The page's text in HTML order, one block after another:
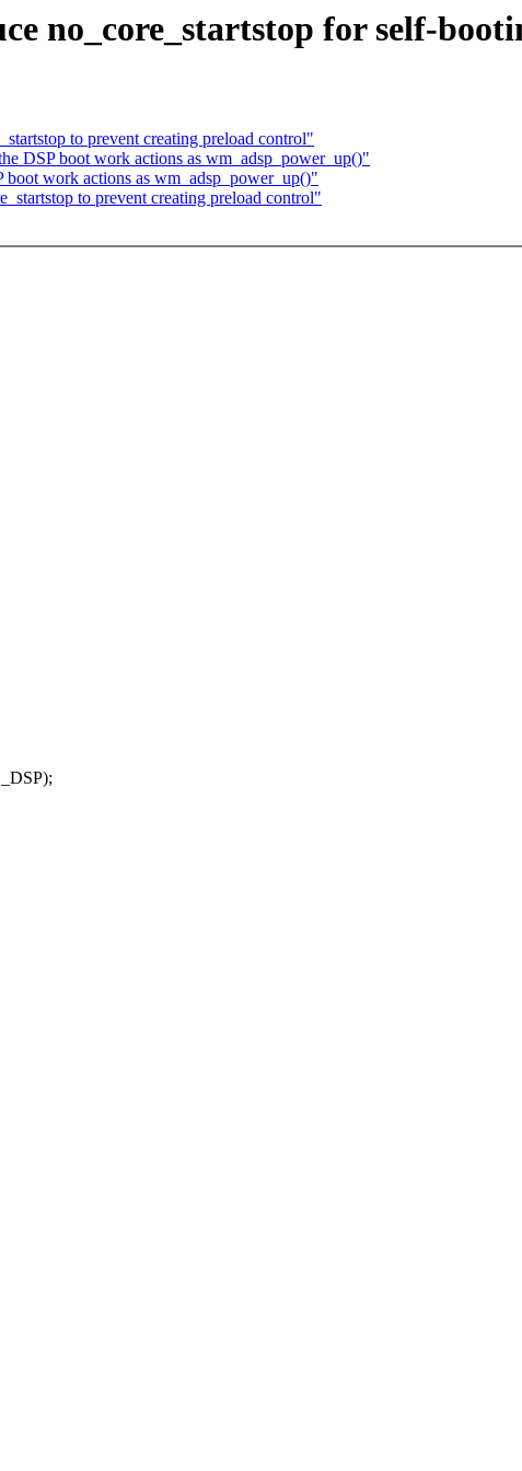
no_core_startstop for self-
to prevent creating preload control"
DSP boot work actions as wm_adsp_power_up()"
work actions as wm_adsp_power_up()"
to prevent creating preload control"